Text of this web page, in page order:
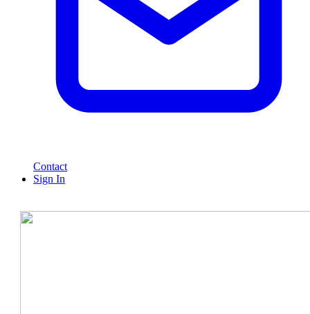
Contact
Sign In